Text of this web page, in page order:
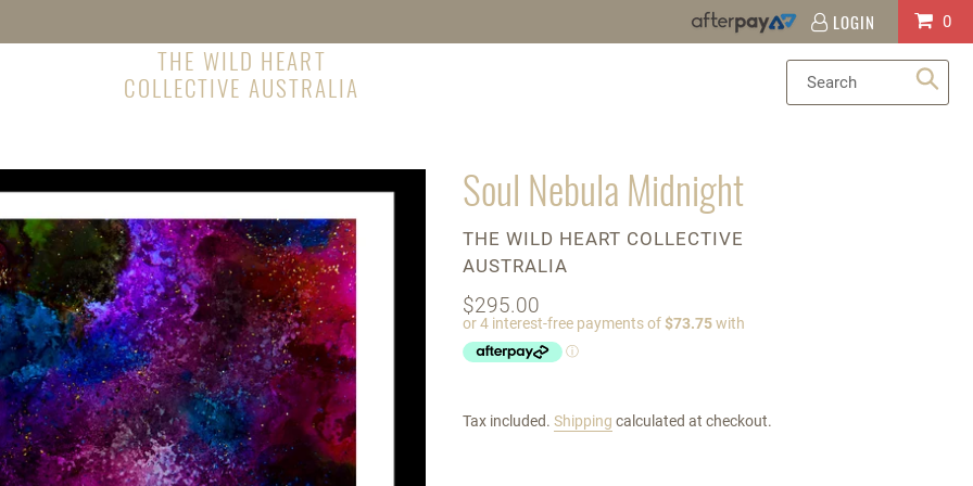
Cart
0
LOGIN
in
THE WILD HEART
COLLECTIVE AUSTRALIA
Soul Nebula Midnight
VENDOR
THE WILD HEART COLLECTIVE
AUSTRALIA
Regular
price
$295.00
Tax included. Shipping calculated at checkout.